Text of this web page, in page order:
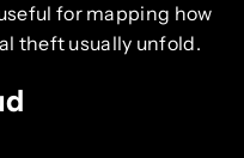
for mapping how
theft usually unfold.